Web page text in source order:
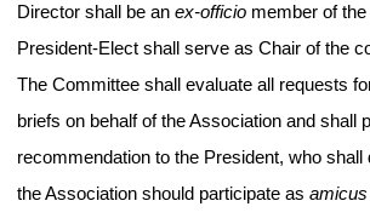
Director shall be an ex-officio member of
President-Elect shall serve as Chair of the
The Committee shall evaluate all requests
briefs on behalf of the Association and shall
recommendation to the President, who shall
the Association should participate as